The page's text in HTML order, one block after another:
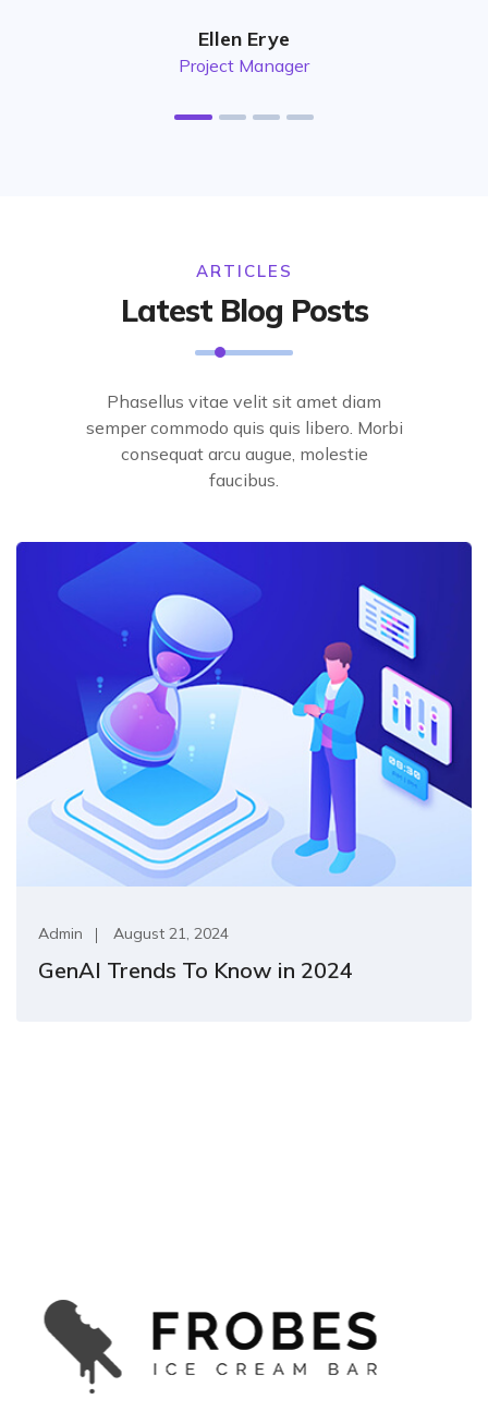
Ellen Erye
Project Manager
ARTICLES
Latest Blog Posts
Phasellus vitae velit sit amet diam
semper commodo quis quis libero. Morbi
consequat arcu augue, molestie
faucibus.
Admin August 21, 2024
GenAI Trends To Know in 2024